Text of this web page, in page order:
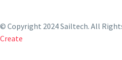
© Copyright 2024 Sailtech. All
Create